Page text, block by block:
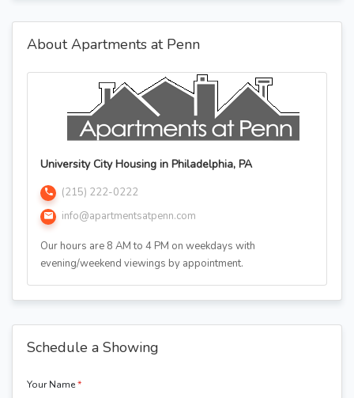
About Apartments at Penn
University City Housing in Philadelphia, PA
(215) 222-0222
info@apartmentsatpenn.com
Our hours are 8 AM to 4 PM on weekdays with
evening/weekend viewings by appointment.
Schedule a Showing
Your Name*